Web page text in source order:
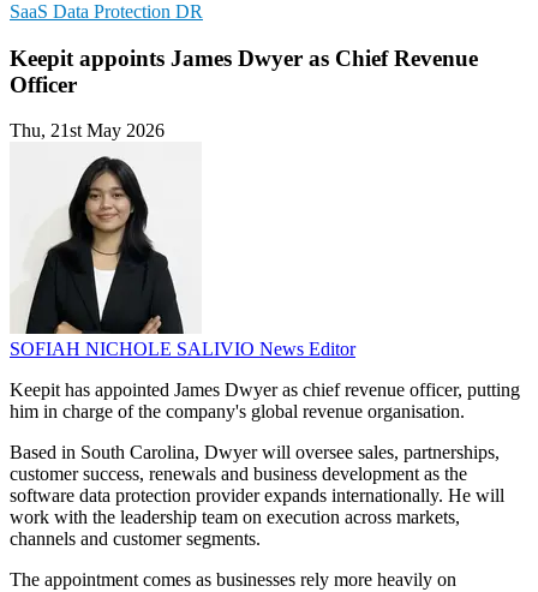
SaaS Data Protection DR
Keepit appoints James Dwyer as Chief Revenue
Officer
Thu, 21st May 2026
SOFIAH NICHOLE SALIVIO News Editor
Keepit has appointed James Dwyer as chief revenue officer, putting
him in charge of the company's global revenue organisation.
Based in South Carolina, Dwyer will oversee sales, partnerships,
customer success, renewals and business development as the
software data protection provider expands internationally. He will
work with the leadership team on execution across markets,
channels and customer segments.
The appointment comes as businesses rely more heavily on